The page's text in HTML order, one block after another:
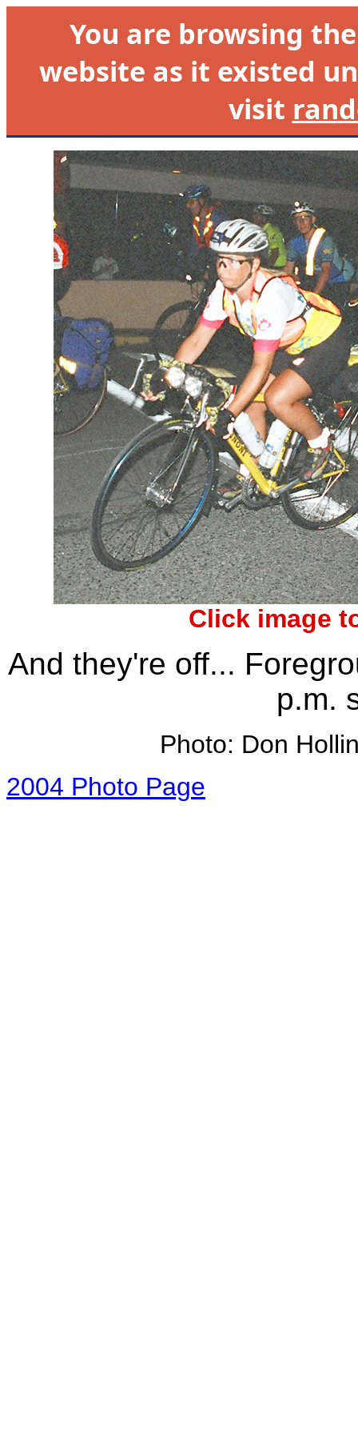
You are browsing
website as it existed
visit
Click image
And they're off...
p.m.
Photo: Don
2004 Photo Page